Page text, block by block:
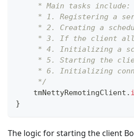
     * Main tasks include:
* 1. Registering a
* 2. Creating a
* 3. If the client
* 4. Initializing a
* 5. Starting the
* 6. Initializing
     */
    tmNettyRemotingClient
.
}
The logic for starting the client